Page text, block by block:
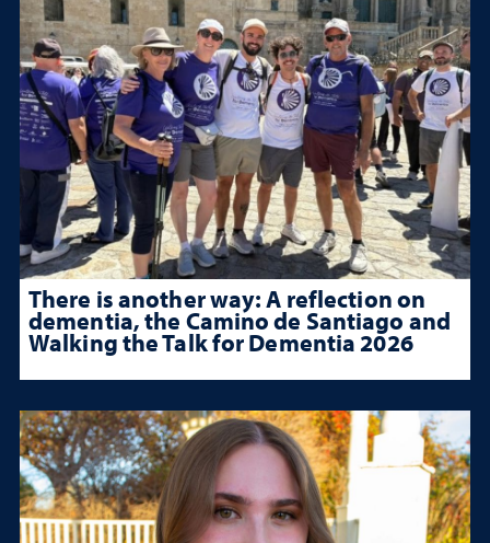
There is another way: A reflection on
dementia, the Camino de Santiago and
Walking the Talk for Dementia 2026